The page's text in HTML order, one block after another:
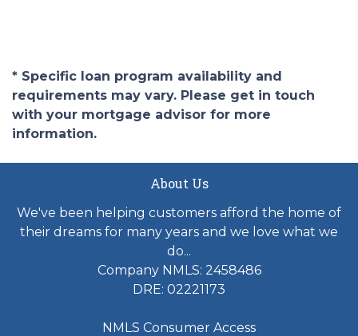
* Specific loan program availability and
requirements may vary. Please get in touch
with your mortgage advisor for more
information.
About Us
We've been helping customers afford the home of
their dreams for many years and we love what we
do...
Company NMLS: 2458486
DRE: 02221173
NMLS Consumer Access